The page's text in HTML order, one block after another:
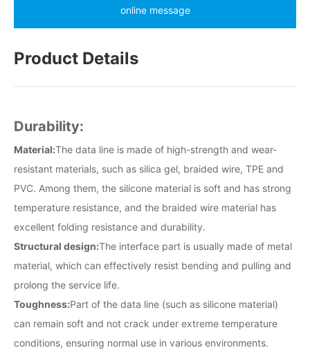
online message
Product Details
Durability:
Material:The data line is made of high-strength and wear-
resistant materials, such as silica gel, braided wire, TPE and
PVC. Among them, the silicone material is soft and has strong
temperature resistance, and the braided wire material has
excellent folding resistance and durability.
Structural design:The interface part is usually made of metal
material, which can effectively resist bending and pulling and
prolong the service life.
Toughness:Part of the data line (such as silicone material)
can remain soft and not crack under extreme temperature
conditions, ensuring normal use in various environments.